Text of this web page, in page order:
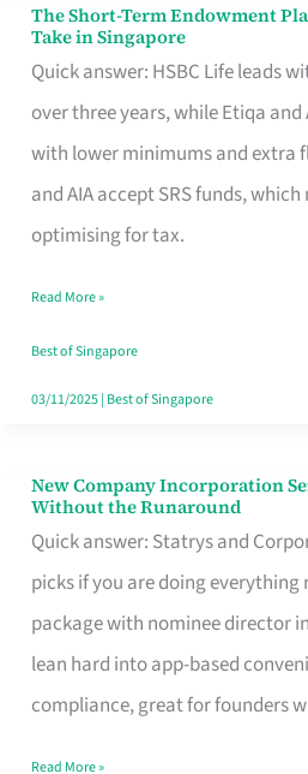
Contract
The Short-Term Endowment
Take in Singapore
Quick answer: HSBC Life leads
over three years, while Etiqa
with lower minimums and extra
and AIA accept SRS funds,
optimising for tax.
The
Short-
Term
Endowment
Plan
Route
Really
Take
in
Read More »
Best of Singapore
03/11/2025| Best of Singapore
New Company Incorporation
Without the Runaround
Quick answer: Statrys and
picks if you are doing
package with nominee director
lean hard into app-based
compliance, great for founders
New
Company
Incorporation
Service
in
Singapore
Read More »